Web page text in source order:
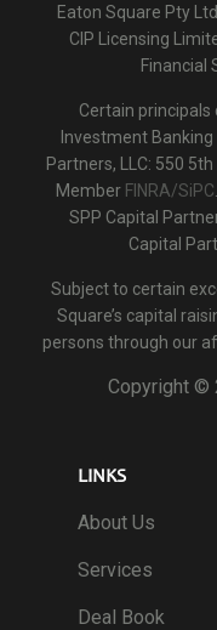
Eaton Square Pty
CIP Licensing
Financial
Certain principals
Investment
Partners, LLC: 550
Member FINRA/SiPC
SPP Capital
Capital
Subject to certain
Square’s capital
persons through our
Copyright ©
LINKS
About Us
Services
Deal Book